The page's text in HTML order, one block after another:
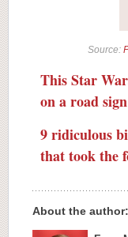
Source:
This Star
on a road
9 ridiculous
that took the
About the author: